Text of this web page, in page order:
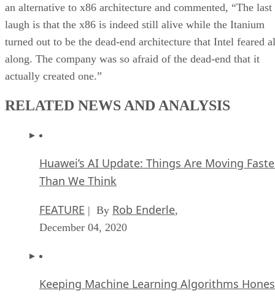
an alternative to x86 architecture and commented, “The last
laugh is that the x86 is indeed still alive while the Itanium
turned out to be the dead-end architecture that Intel feared
along. The company was so afraid of the dead-end that it
actually created one.”
RELATED NEWS AND ANALYSIS
Huawei’s AI Update: Things Are Moving
Than We Think
FEATURE | By Rob Enderle,
December 04, 2020
Keeping Machine Learning Algorithms